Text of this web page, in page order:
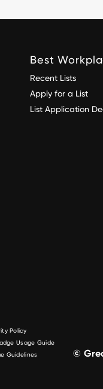
Best
Recent Lists
Apply for a List
List Application
Policy
Usage Guide
Guidelines
©